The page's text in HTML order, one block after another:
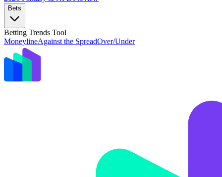
Bets
Betting Trends Tool
MoneylineAgainst the SpreadOver/Under